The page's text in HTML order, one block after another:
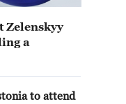
Zelenskyy
a
to attend